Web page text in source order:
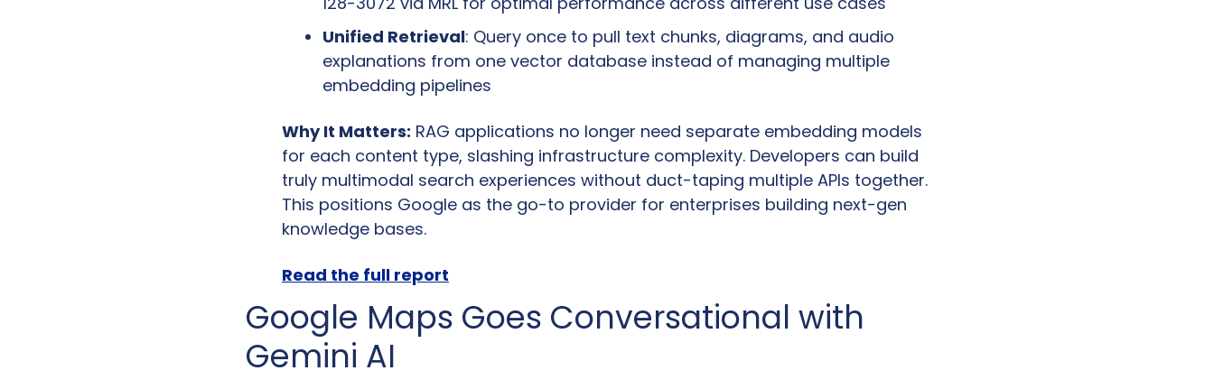
Unified Retrieval: Query once to pull text chunks, diagrams, and audio
explanations from one vector database instead of managing multiple
embedding pipelines
Why It Matters: RAG applications no longer need separate embedding models
for each content type, slashing infrastructure complexity. Developers can build
truly multimodal search experiences without duct-taping multiple APIs together.
This positions Google as the go-to provider for enterprises building next-gen
knowledge bases.
Read the full report
Google Maps Goes Conversational with
Gemini AI